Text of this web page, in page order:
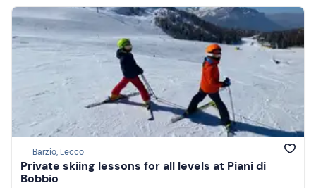
Barzio, Lecco
Private skiing lessons for all levels at Piani di
Bobbio